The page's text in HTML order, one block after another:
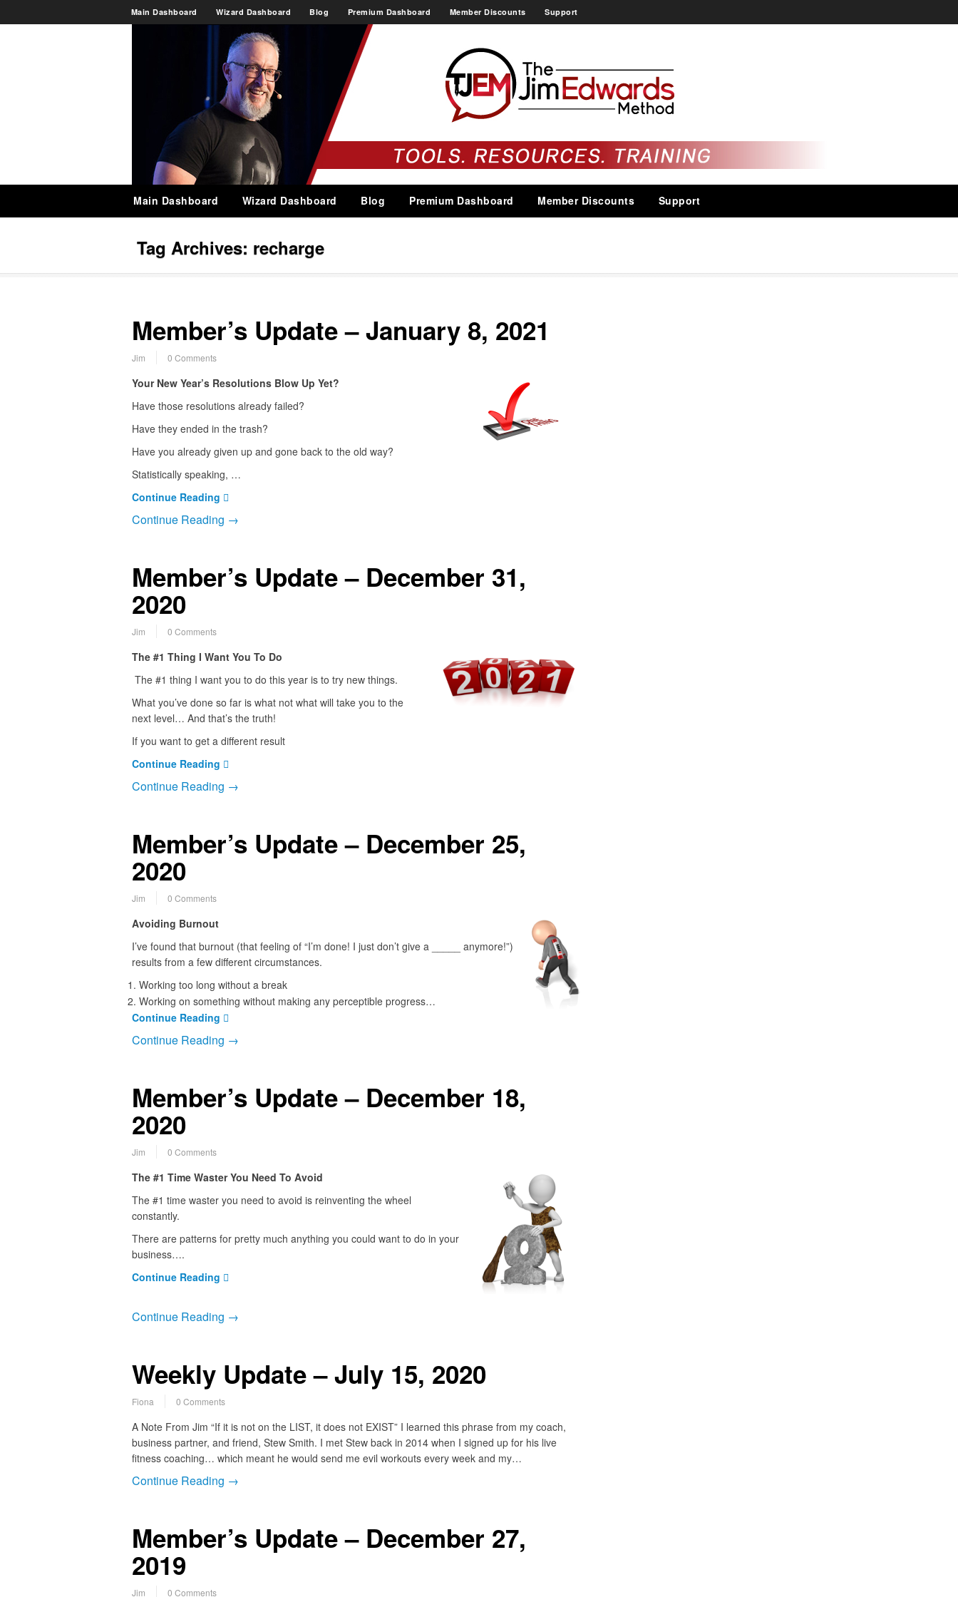
Main Dashboard Wizard Dashboard Blog Premium Dashboard Member Discounts Support
Main Dashboard Wizard Dashboard Blog Premium Dashboard Member Discounts Support
Tag Archives: recharge
Member’s Update – January 8, 2021
Jim 0 Comments
Your New Year’s Resolutions Blow Up Yet?
Have those resolutions already failed?
Have they ended in the trash?
Have you already given up and gone back to the old way?
Statistically speaking, …
Continue Reading
Continue Reading →
Member’s Update – December 31,
2020
Jim 0 Comments
The #1 Thing I Want You To Do
The #1 thing I want you to do this year is to try new things.
What you’ve done so far is what not what will take you to the
next level… And that’s the truth!
If you want to get a different result
Continue Reading
Continue Reading →
Member’s Update – December 25,
2020
Jim 0 Comments
Avoiding Burnout
I’ve found that burnout (that feeling of “I’m done! I just don’t give a _____ anymore!”)
results from a few different circumstances.
Working too long without a break
Working on something without making any perceptible progress…
Continue Reading
Continue Reading →
Member’s Update – December 18,
2020
Jim 0 Comments
The #1 Time Waster You Need To Avoid
The #1 time waster you need to avoid is reinventing the wheel
constantly.
There are patterns for pretty much anything you could want to do in your
business….
Continue Reading
Continue Reading →
Weekly Update – July 15, 2020
Fiona 0 Comments
A Note From Jim “If it is not on the LIST, it does not EXIST” I learned this phrase from my coach,
business partner, and friend, Stew Smith. I met Stew back in 2014 when I signed up for his live
fitness coaching… which meant he would send me evil workouts every week and my…
Continue Reading →
Member’s Update – December 27,
2019
Jim 0 Comments